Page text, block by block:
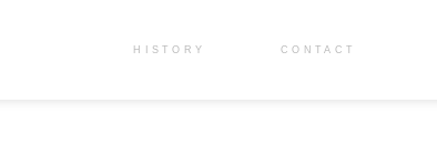
HISTORY CONTACT